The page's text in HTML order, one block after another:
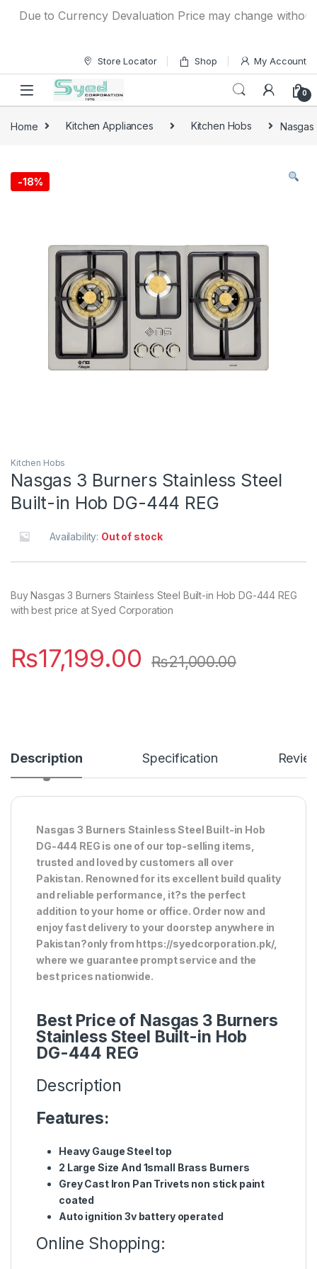
Due to Currency Devaluation Price may change without
Store Locator Shop My Account
0
Home Kitchen Appliances Kitchen Hobs Nasgas
-18%
Kitchen Hobs
Nasgas 3 Burners Stainless Steel
Built-in Hob DG-444 REG
Availability: Out of stock
Buy Nasgas 3 Burners Stainless Steel Built-in Hob DG-444 REG
with best price at Syed Corporation
₨17,199.00 ₨21,000.00
Description Specification
Nasgas 3 Burners Stainless Steel Built-in Hob
DG-444 REG is one of our top-selling items,
trusted and loved by customers all over
Pakistan. Renowned for its excellent build quality
and reliable performance, it?s the perfect
addition to your home or office. Order now and
enjoy fast delivery to your doorstep anywhere in
Pakistan?only from https://syedcorporation.pk/,
where we guarantee prompt service and the
best prices nationwide.
Best Price of Nasgas 3 Burners
Stainless Steel Built-in Hob
DG-444 REG
Description
Features:
Heavy Gauge Steel top
2 Large Size And 1small Brass Burners
Grey Cast Iron Pan Trivets non stick paint
coated
Auto ignition 3v battery operated
Online Shopping: